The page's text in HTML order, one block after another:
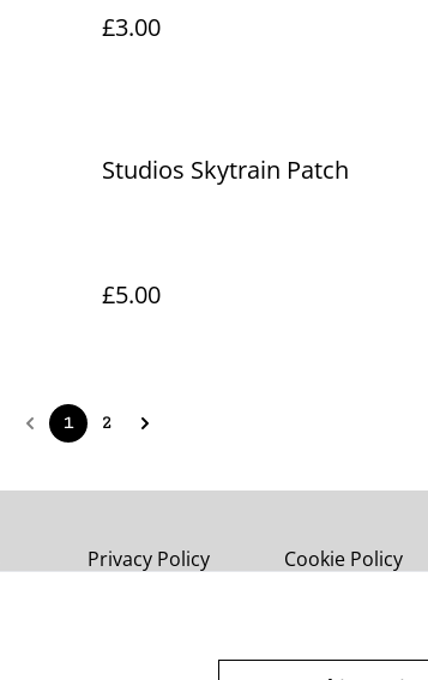
£3.00
Studios Skytrain Patch
£5.00
1 2
Privacy Policy Cookie Policy